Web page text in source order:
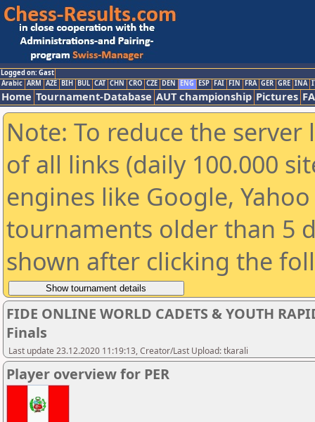
Logged on: Gast
Arabic ARM AZE BIH BUL CAT CHN CRO CZE DEN ENG ESP FAI FIN FRA GER GRE INA
Home Tournament-Database AUT championship Pictures
Note: To reduce the
of all links (daily 100.000
engines like Google,
tournaments older than 5
shown after clicking the
FIDE ONLINE WORLD CADETS & YOUTH
Finals
Last update 23.12.2020 11:19:13, Creator/Last Upload: tkarali
Player overview for PER